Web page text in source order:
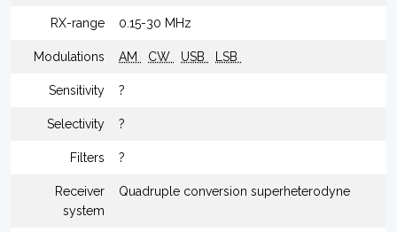
RX-range 0.15-30 MHz
Modulations AM CW USB LSB
Sensitivity ?
Selectivity ?
Filters ?
Receiver
system
Quadruple conversion superheterodyne